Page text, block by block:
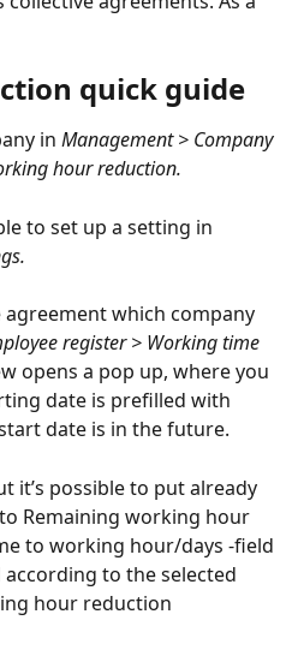
quick guide
in Management > Company
hour reduction.
to set up a setting in
which company
register > Working time
opens a pop up, where you
date is prefilled with
date is in the future.
it’s possible to put already
Remaining working hour
to working hour/days -field
to the selected
hour reduction